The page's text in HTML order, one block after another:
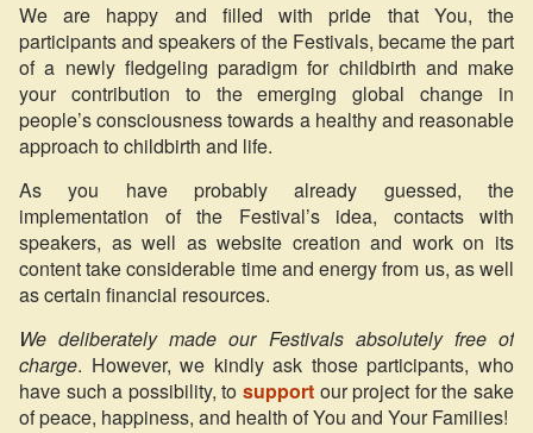
We are happy and filled with pride that You, the
participants and speakers of the Festivals, became the part
of a newly fledgeling paradigm for childbirth and make
your contribution to the emerging global change in
people’s consciousness towards a healthy and reasonable
approach to childbirth and life.
As you have probably already guessed, the
implementation of the Festival’s idea, contacts with
speakers, as well as website creation and work on its
content take considerable time and energy from us, as well
as certain financial resources.
We deliberately made our Festivals absolutely free of
charge. However, we kindly ask those participants, who
have such a possibility, to support our project for the sake
of peace, happiness, and health of You and Your Families!